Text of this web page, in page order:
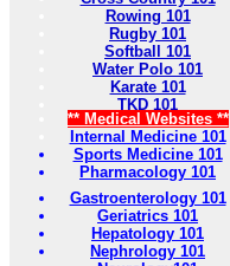
Rowing 101
Rugby 101
Softball 101
Water Polo 101
Karate 101
TKD 101
** Medical Websites **
Internal Medicine 101
Sports Medicine 101
Pharmacology 101
Gastroenterology 101
Geriatrics 101
Hepatology 101
Nephrology 101